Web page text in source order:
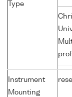
Type
Instrument
Mounting